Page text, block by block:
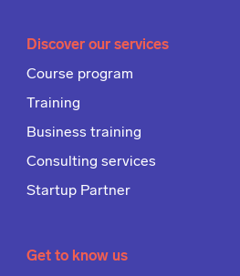
Discover our services
Course program
Training
Business training
Consulting services
Startup Partner
Get to know us